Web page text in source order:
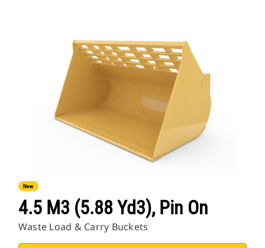
New
4.5 M3 (5.88 Yd3), Pin On
Waste Load & Carry Buckets